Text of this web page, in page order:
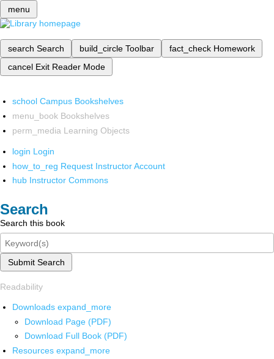
menu
search Search build_circle Toolbar fact_check Homework
cancel Exit Reader Mode
school Campus Bookshelves
menu_book Bookshelves
perm_media Learning Objects
login Login
how_to_reg Request Instructor Account
hub Instructor Commons
Search
Search this book
Submit Search
Readability
Downloads expand_more
Download Page (PDF)
Download Full Book (PDF)
Resources expand_more